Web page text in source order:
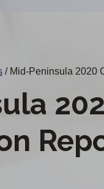
/Mid-Peninsula 2020